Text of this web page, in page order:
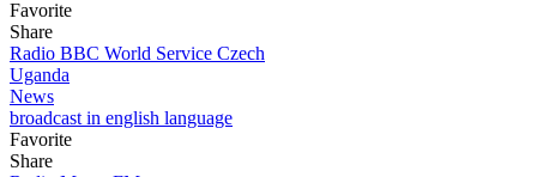
Favorite
Share
Radio BBC World Service Czech
Uganda
News
broadcast in english language
Favorite
Share